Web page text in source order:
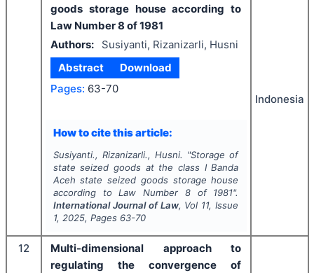
goods storage house according to
Law Number 8 of 1981
Authors:
Susiyanti, Rizanizarli, Husni
Abstract
Download
Pages: 63-70
How to cite this article:
Susiyanti., Rizanizarli., Husni. "Storage of
state seized goods at the class I Banda
Aceh state seized goods storage house
according to Law Number 8 of 1981".
International Journal of Law, Vol 11, Issue
1, 2025, Pages 63-70
Indonesia
12
Multi-dimensional approach to
regulating the convergence of